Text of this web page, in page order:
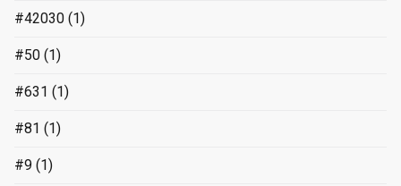
#42030 (1)
#50 (1)
#631 (1)
#81 (1)
#9 (1)